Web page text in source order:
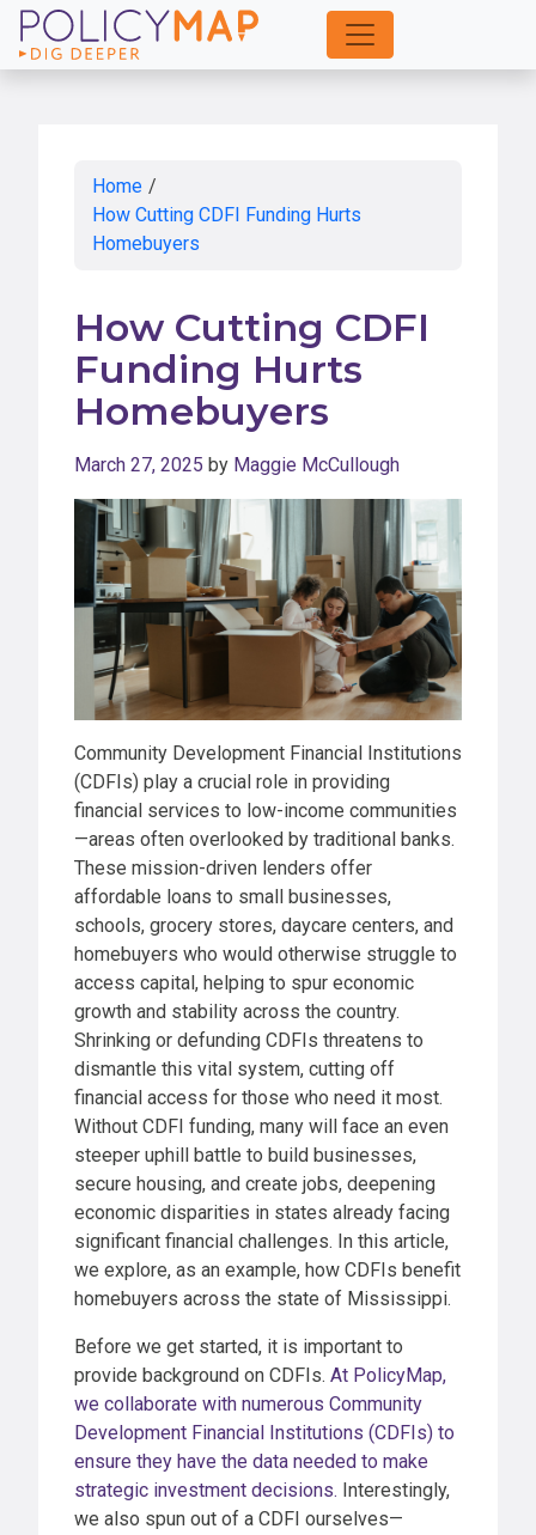
Skip
to
Home /
How Cutting CDFI Funding Hurts
Homebuyers
How Cutting CDFI
Funding Hurts
Homebuyers
March 27, 2025 by Maggie McCullough
Community Development Financial Institutions
(CDFIs) play a crucial role in providing
financial services to low-income communities
—areas often overlooked by traditional banks.
These mission-driven lenders offer
affordable loans to small businesses,
schools, grocery stores, daycare centers, and
homebuyers who would otherwise struggle to
access capital, helping to spur economic
growth and stability across the country.
Shrinking or defunding CDFIs threatens to
dismantle this vital system, cutting off
financial access for those who need it most.
Without CDFI funding, many will face an even
steeper uphill battle to build businesses,
secure housing, and create jobs, deepening
economic disparities in states already facing
significant financial challenges. In this article,
we explore, as an example, how CDFIs benefit
homebuyers across the state of Mississippi.
Before we get started, it is important to
provide background on CDFIs. At PolicyMap,
we collaborate with numerous Community
Development Financial Institutions (CDFIs) to
ensure they have the data needed to make
strategic investment decisions. Interestingly,
we also spun out of a CDFI ourselves—